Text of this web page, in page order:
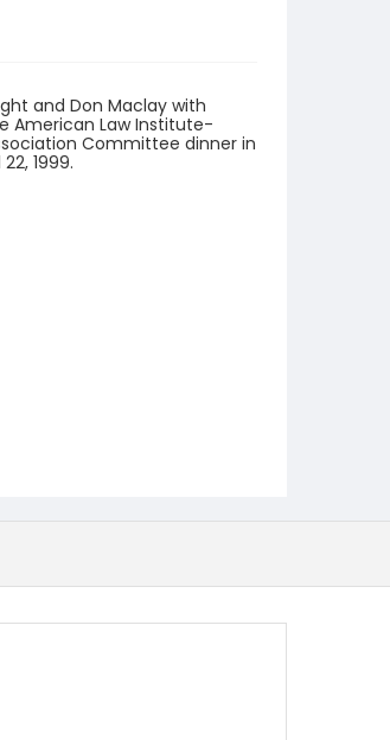
and Don Maclay with
American Law Institute-
Committee dinner in
1999.